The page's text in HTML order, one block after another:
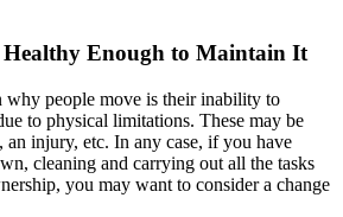
Healthy Enough to Maintain It
why people move is their inability to
to physical limitations. These may be
an injury, etc. In any case, if you have
cleaning and carrying out all the tasks
you may want to consider a change